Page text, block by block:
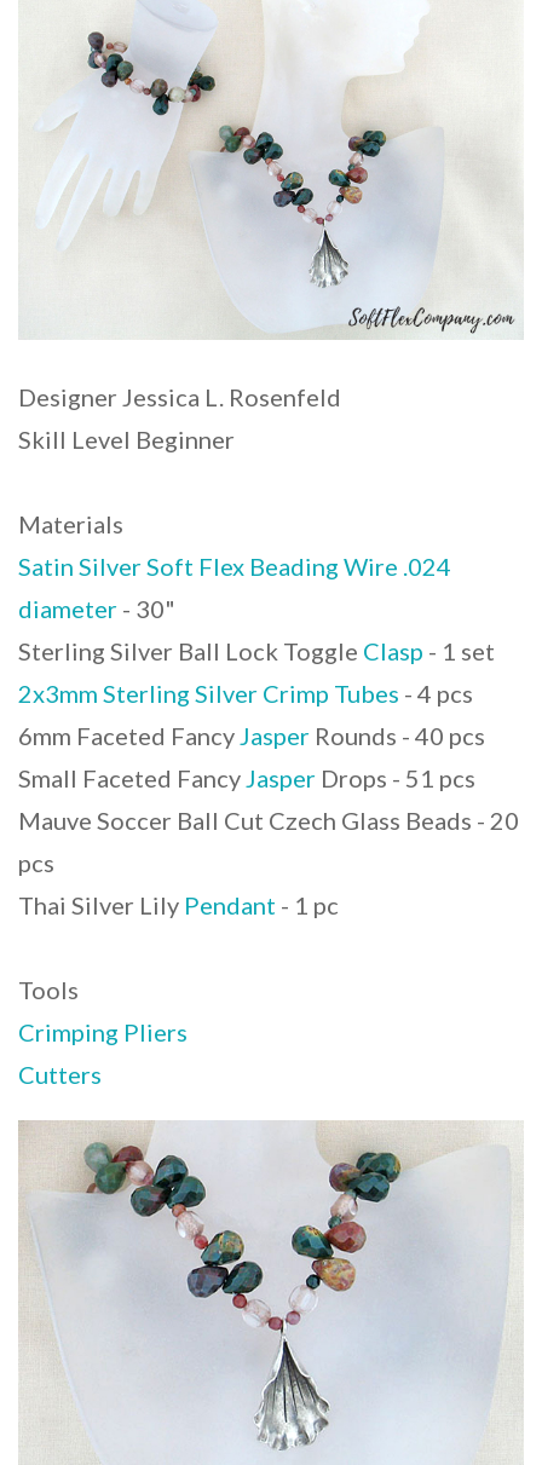
Designer Jessica L. Rosenfeld
Skill Level Beginner
Materials
Satin Silver Soft Flex Beading Wire .024
diameter - 30"
Sterling Silver Ball Lock Toggle Clasp - 1 set
2x3mm Sterling Silver Crimp Tubes - 4 pcs
6mm Faceted FancyJasper Rounds - 40 pcs
Small Faceted FancyJasper Drops - 51 pcs
Mauve Soccer Ball Cut Czech Glass Beads - 20
pcs
Thai Silver Lily Pendant - 1 pc
Tools
Crimping Pliers
Cutters